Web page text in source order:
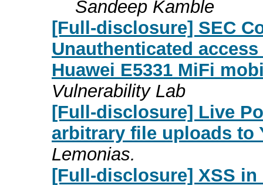
Sandeep Kamble
[Full-disclosure] SEC
Unauthenticated
Huawei E5331 MiFi
Vulnerability Lab
[Full-disclosure] Live
arbitrary file uploads to
Lemonias.
[Full-disclosure] XSS